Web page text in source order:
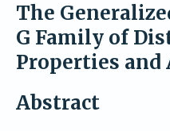
The
G Family of
Properties
Abstract